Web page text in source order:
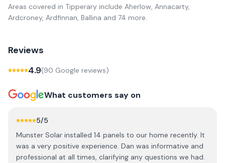
Areas covered in Tipperary include Aherlow, Annacarty,
Ardcroney, Ardfinnan, Ballina and 74 more.
Reviews
4.9(90 Google reviews)
What customers say on
5/5
Munster Solar installed 14 panels to our home recently. It
was a very positive experience. Dan was informative and
professional at all times, clarifying any questions we had.